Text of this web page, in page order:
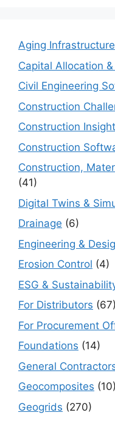
Aging Infrastructure
Capital Allocation
Civil Engineering
Construction
Construction
Construction
Construction,
(41)
Digital Twins &
Drainage (6)
Engineering &
Erosion Control (4)
ESG &
For Distributors (67)
For Procurement
Foundations (14)
General
Geocomposites (10)
Geogrids (270)